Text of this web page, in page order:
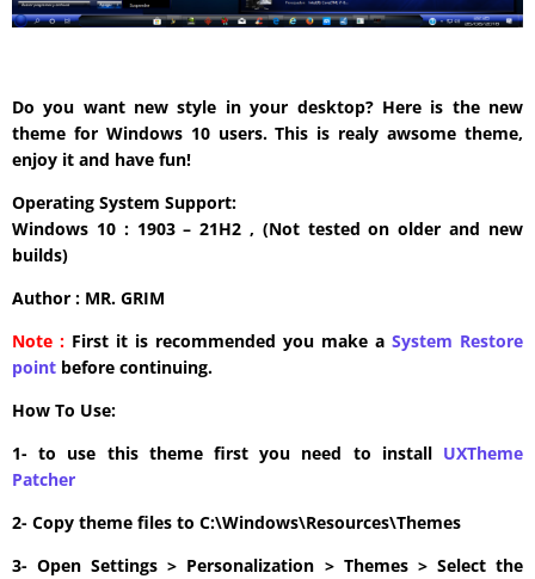
Do you want new style in your desktop? Here is the new
theme for Windows 10 users. This is realy awsome theme,
enjoy it and have fun!
Operating System Support:
Windows 10 : 1903 – 21H2 , (Not tested on older and new
builds)
Author : MR. GRIM
Note : First it is recommended you make a System Restore
point before continuing.
How To Use:
1- to use this theme first you need to install UXTheme
Patcher
2- Copy theme files to C:\Windows\Resources\Themes
3- Open Settings > Personalization > Themes > Select the